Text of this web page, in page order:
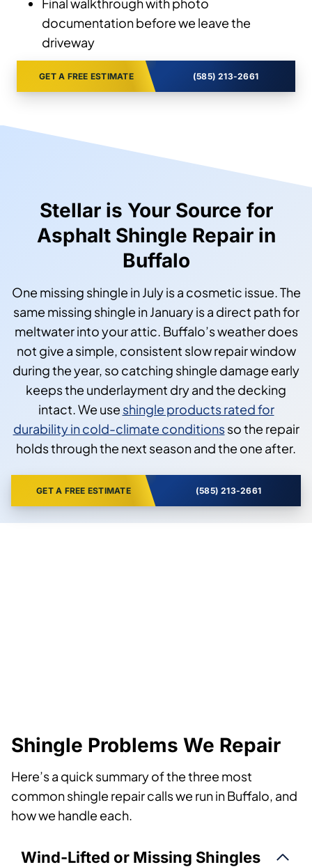
documentation before we leave the
driveway
GET A FREE ESTIMATE (585) 213-2661
Stellar is Your Source for
Asphalt Shingle Repair in
Buffalo
One missing shingle in July is a cosmetic issue. The
same missing shingle in January is a direct path for
meltwater into your attic. Buffalo’s weather does
not give a simple, consistent slow repair window
during the year, so catching shingle damage early
keeps the underlayment dry and the decking
intact. We use shingle products rated for
durability in cold-climate conditionsso the repair
holds through the next season and the one after.
GET A FREE ESTIMATE (585) 213-2661
Shingle Problems We Repair
Here’s a quick summary of the three most
common shingle repair calls we run in Buffalo, and
how we handle each.
Wind-Lifted or Missing Shingles